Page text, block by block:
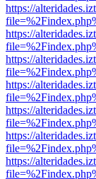
https://
https://
https://
https://
https://
https://
https://